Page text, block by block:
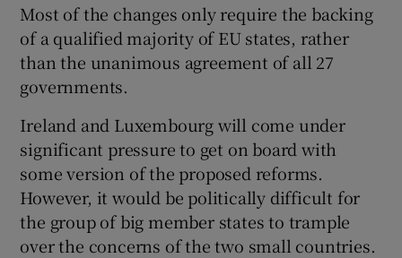
Most of the changes only require the backing
of a qualified majority of EU states, rather
than the unanimous agreement of all 27
governments.
Ireland and Luxembourg will come under
significant pressure to get on board with
some version of the proposed reforms.
However, it would be politically difficult for
the group of big member states to trample
over the concerns of the two small countries.